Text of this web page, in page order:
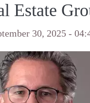
Estate
30, 2025 -